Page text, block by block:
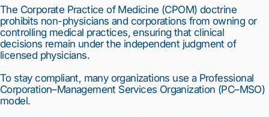
The Corporate Practice of Medicine (CPOM) doctrine
prohibits non-physicians and corporations from owning or
controlling medical practices, ensuring that clinical
decisions remain under the independent judgment of
licensed physicians.
To stay compliant, many organizations use a Professional
Corporation–Management Services Organization (PC–MSO)
model.